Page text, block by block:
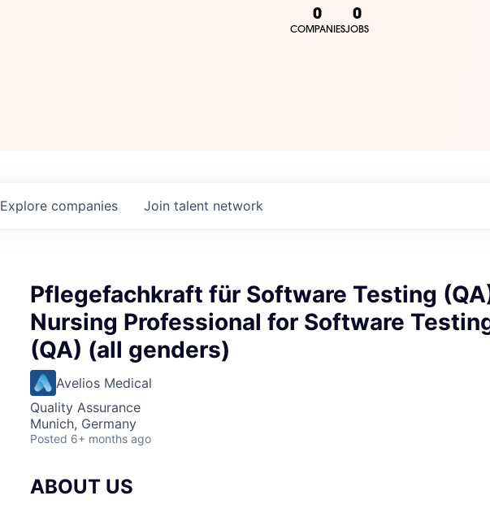
0
COMPANIES
0
JOBS
Explore companies Join talent network
Pflegefachkraft für Software Testing
Nursing Professional for Software
(QA) (all genders)
Avelios Medical
Quality Assurance
Munich, Germany
Posted 6+ months ago
ABOUT US